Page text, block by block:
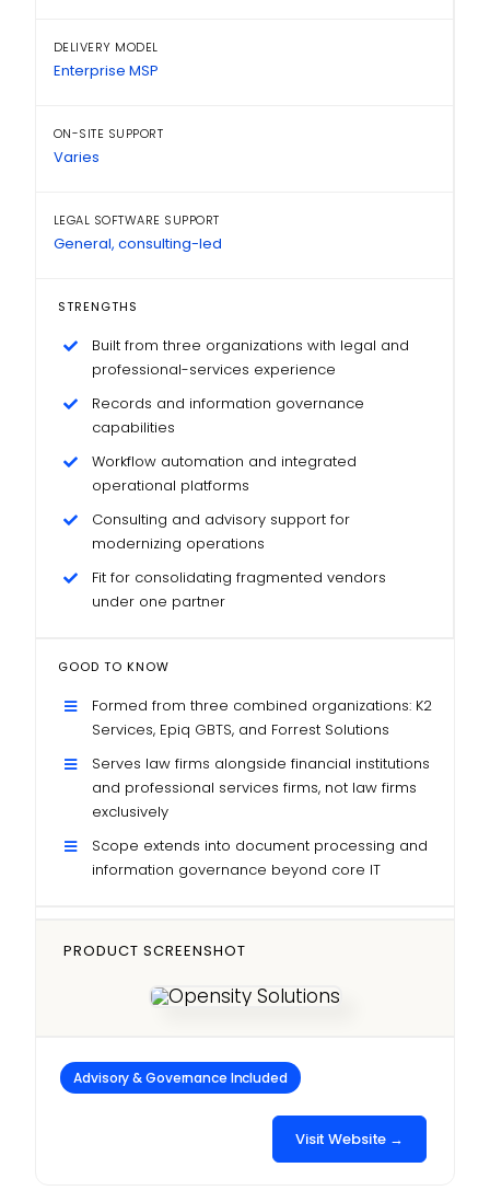
DELIVERY MODEL
Enterprise MSP
ON-SITE SUPPORT
Varies
LEGAL SOFTWARE SUPPORT
General, consulting-led
STRENGTHS
Built from three organizations with legal and
professional-services experience
Records and information governance
capabilities
Workflow automation and integrated
operational platforms
Consulting and advisory support for
modernizing operations
Fit for consolidating fragmented vendors
under one partner
GOOD TO KNOW
Formed from three combined organizations: K2
Services, Epiq GBTS, and Forrest Solutions
Serves law firms alongside financial institutions
and professional services firms, not law firms
exclusively
Scope extends into document processing and
information governance beyond core IT
PRODUCT SCREENSHOT
Advisory & Governance Included
Visit Website →